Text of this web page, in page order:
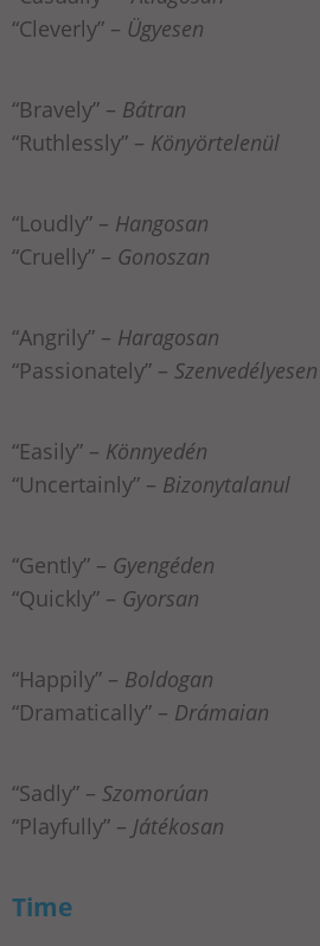
“Cleverly” – Ügyesen
“Bravely” –
“Ruthlessly” – Könyörtelenül
“Loudly” –
“Cruelly” – Gonoszan
“Angrily” – Haragosan
“Passionately” – Szenvedélyesen
“Easily” – Könnyedén
“Uncertainly” – Bizonytalanul
“Gently” – Gyengéden
“Quickly” – Gyorsan
“Happily” –
“Dramatically” – Drámaian
“Sadly” –
“Playfully” – Játékosan
Time